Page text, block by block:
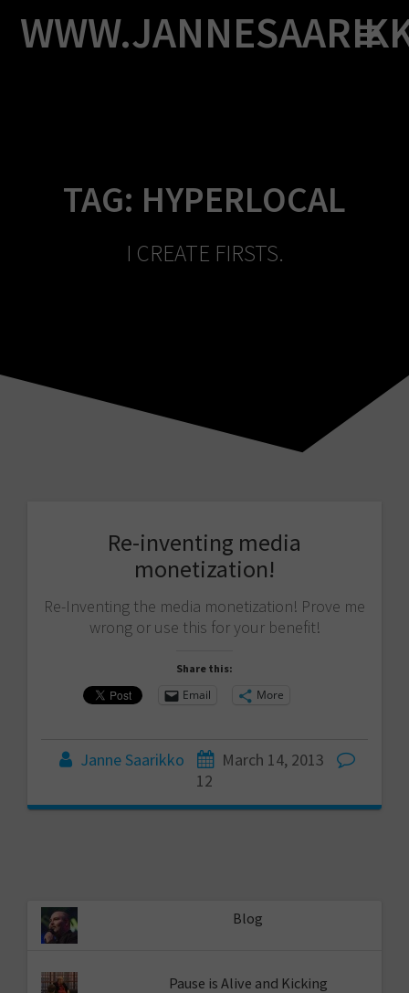
to
content
TAG: HYPERLOCAL
I CREATE FIRSTS.
Re-inventing media
monetization!
Re-Inventing the media monetization! Prove me
wrong or use this for your benefit!
Share this:
Email More
Janne Saarikko
March 14, 2013
12
Blog
Pause is Alive and Kicking